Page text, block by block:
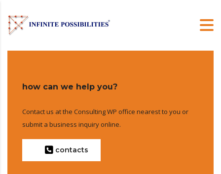
how can we help you?
Contact us at the Consulting WP office nearest to you or
submit a business inquiry online.
contacts